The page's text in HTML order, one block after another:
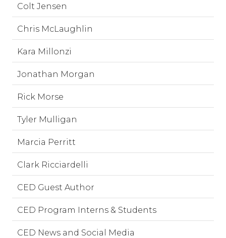
Colt Jensen
Chris McLaughlin
Kara Millonzi
Jonathan Morgan
Rick Morse
Tyler Mulligan
Marcia Perritt
Clark Ricciardelli
CED Guest Author
CED Program Interns & Students
CED News and Social Media